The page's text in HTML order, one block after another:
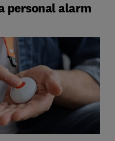
personal alarm